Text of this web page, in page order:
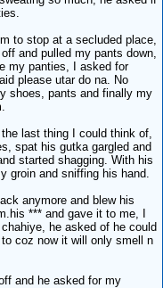
to stop at a secluded place,
and pulled my pants down,
my panties, I asked for
please utar do na. No
shoes, pants and finally my
last thing I could think of,
spat his gutka gargled and
started shagging. With his
groin and sniffing his hand.
anymore and blew his
*** and gave it to me, I
he asked of he could
coz now it will only smell n
and he asked for my